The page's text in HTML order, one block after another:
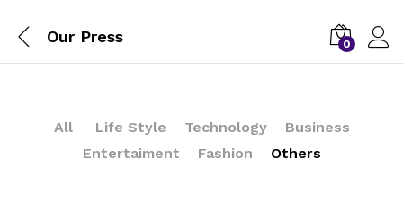
Our Press 0
All Life Style Technology
Business
Entertaiment
Fashion Others